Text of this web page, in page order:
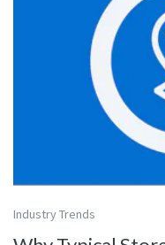
Industry Trends